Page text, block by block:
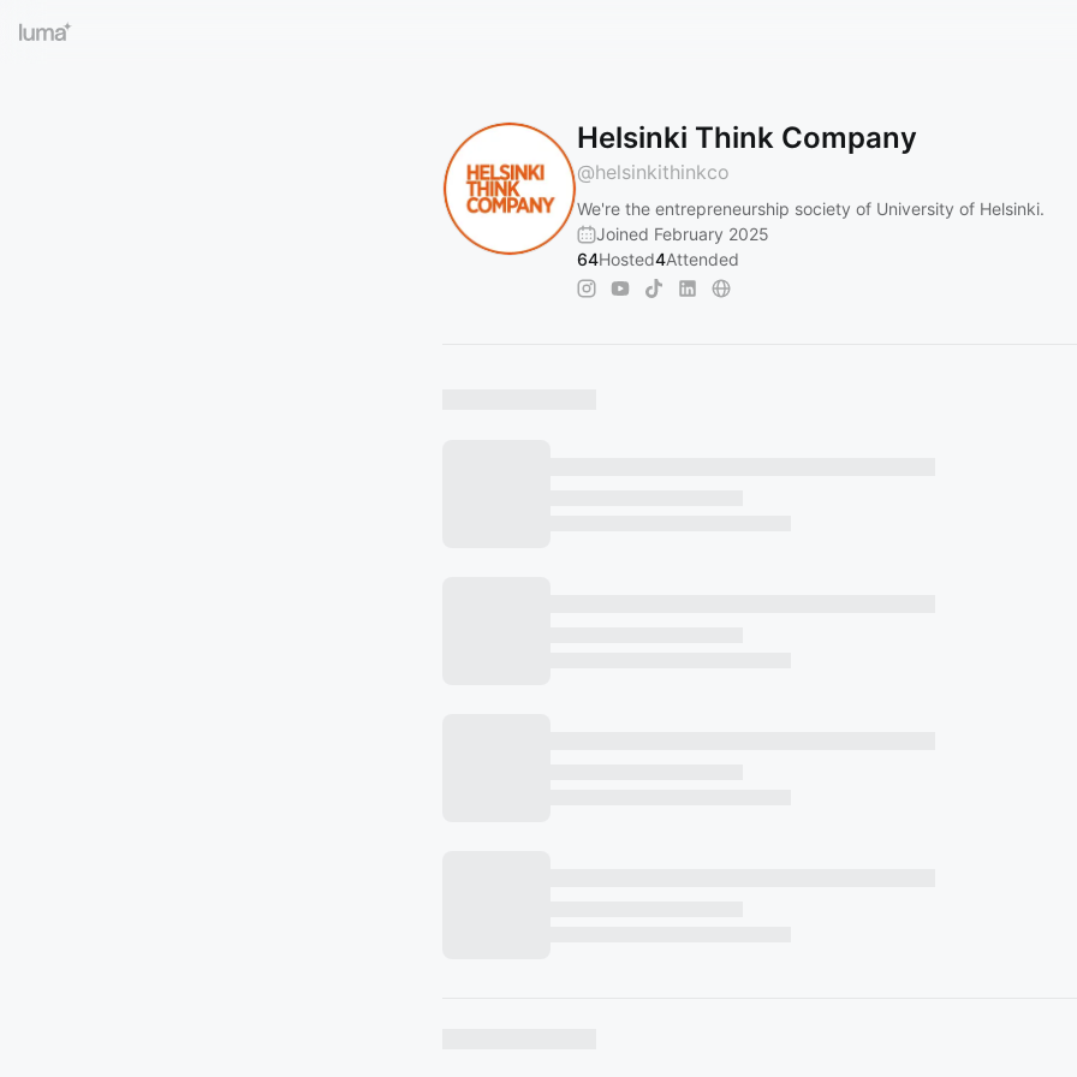
Helsinki Think Company
@helsinkithinkco
We're the entrepreneurship society of University of Helsinki.
Joined February 2025
64Hosted4Attended